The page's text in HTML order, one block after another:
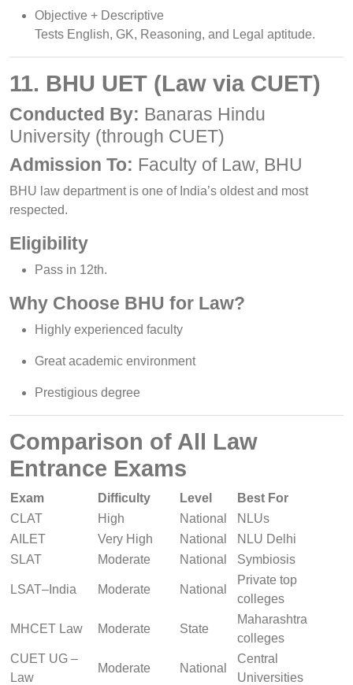
Objective + Descriptive
Tests English, GK, Reasoning, and Legal aptitude.
11. BHU UET (Law via CUET)
Conducted By: Banaras Hindu
University (through CUET)
Admission To: Faculty of Law, BHU
BHU law department is one of India’s oldest and most
respected.
Eligibility
Pass in 12th.
Why Choose BHU for Law?
Highly experienced faculty
Great academic environment
Prestigious degree
Comparison of All Law
Entrance Exams
Exam Difficulty Level
Best For
CLAT
High National
NLUs
AILET
Very High National
NLU Delhi
SLAT
Moderate National Symbiosis
LSAT–India Moderate National
Private top
colleges
MHCET Law Moderate State
Maharashtra
colleges
CUET UG –
Law
Moderate National
Central
Universities